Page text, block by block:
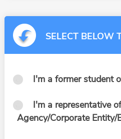
SELECT BELOW
I'm a former student
I'm a representative
Agency/Corporate